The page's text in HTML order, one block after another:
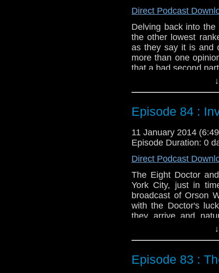
Direct Podcast
Delving back into
the other lowest
as they say it is and
more than one
that a bad second
Feedback to:
Web:http://
Episode 84 :
11 January 2014
Episode Duration: 0
Direct Podcast
The Eight Doctor
York City, just in
broadcast of Orson
with the Doctor's
they arrive and
Though no matter
As an added bonus
might want to jump
Episode 83 :